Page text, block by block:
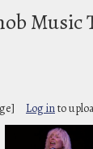
Music
Log into